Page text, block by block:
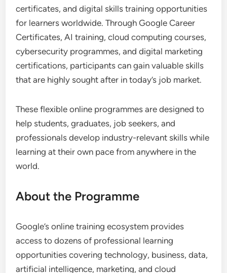
certificates, and digital skills training opportunities
for learners worldwide. Through Google Career
Certificates, AI training, cloud computing courses,
cybersecurity programmes, and digital marketing
certifications, participants can gain valuable skills
that are highly sought after in today’s job market.
These flexible online programmes are designed to
help students, graduates, job seekers, and
professionals develop industry-relevant skills while
learning at their own pace from anywhere in the
world.
About the Programme
Google’s online training ecosystem provides
access to dozens of professional learning
opportunities covering technology, business, data,
artificial intelligence, marketing, and cloud